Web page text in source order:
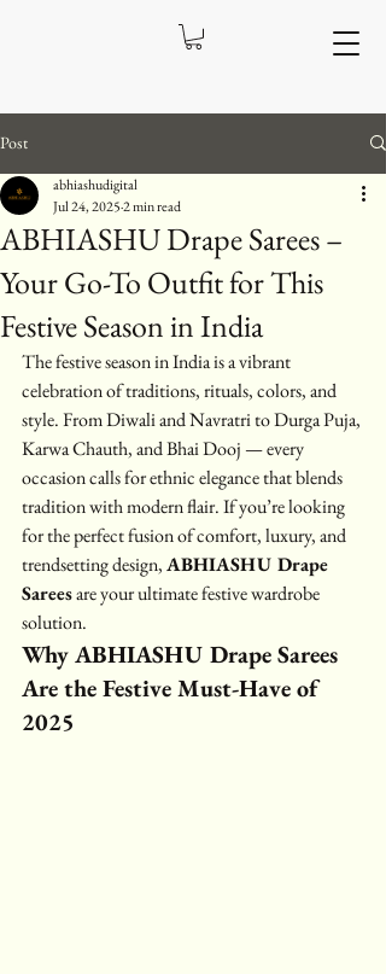
Post
ABHIASHU Drape Sarees –
Your Go-To Outfit for This
Festive Season in India
abhiashudigital
Jul 24, 20252 min read
The festive season in India is a vibrant
celebration of traditions, rituals, colors, and
style. From Diwali and Navratri to Durga Puja,
Karwa Chauth, and Bhai Dooj — every
occasion calls for ethnic elegance that blends
tradition with modern flair. If you’re looking
for the perfect fusion of comfort, luxury, and
trendsetting design, ABHIASHU Drape
Sarees are your ultimate festive wardrobe
solution.
Why ABHIASHU Drape Sarees
Are the Festive Must-Have of
2025